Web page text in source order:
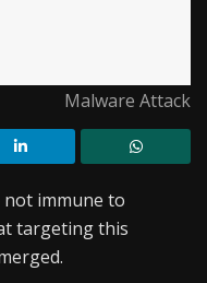
Malware Attack
not immune to
targeting this